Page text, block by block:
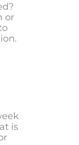
or
is